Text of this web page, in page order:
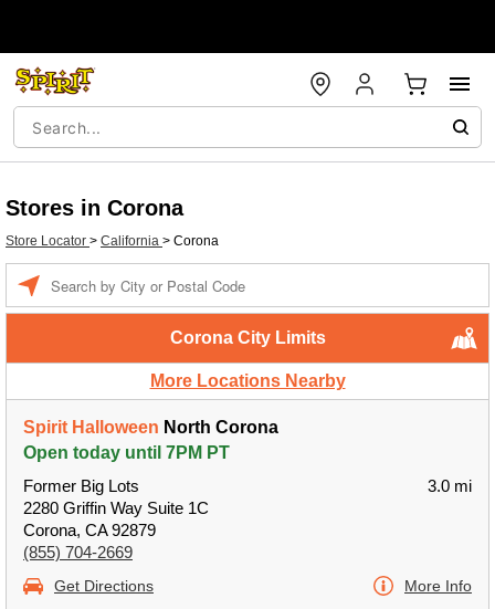
Stores in Corona
Store Locator > California > Corona
Corona City Limits
More Locations Nearby
Spirit Halloween North Corona
Open today until 7PM PT
Former Big Lots
2280 Griffin Way Suite 1C
Corona, CA 92879
(855) 704-2669
3.0 mi
Get Directions More Info